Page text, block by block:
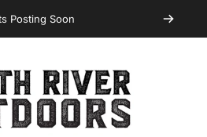
Posting Soon